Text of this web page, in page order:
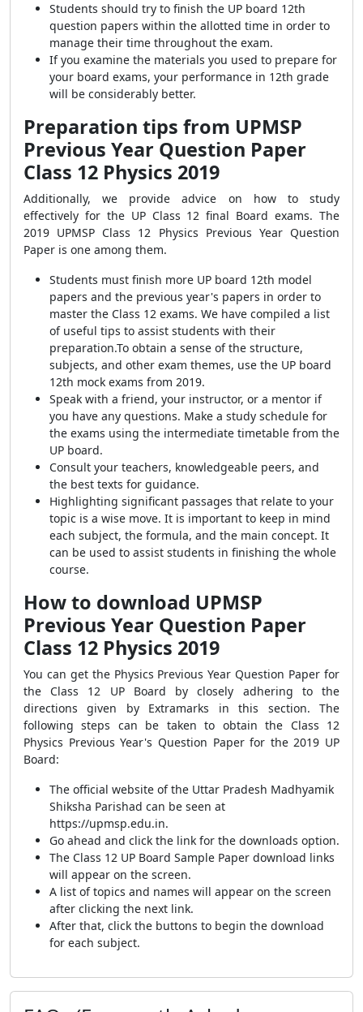
Students should try to finish the UP board 12th
question papers within the allotted time in order to
manage their time throughout the exam.
If you examine the materials you used to prepare for
your board exams, your performance in 12th grade
will be considerably better.
Preparation tips from UPMSP
Previous Year Question Paper
Class 12 Physics 2019
Additionally, we provide advice on how to study
effectively for the UP Class 12 final Board exams. The
2019 UPMSP Class 12 Physics Previous Year Question
Paper is one among them.
Students must finish more UP board 12th model
papers and the previous year's papers in order to
master the Class 12 exams. We have compiled a list
of useful tips to assist students with their
preparation.To obtain a sense of the structure,
subjects, and other exam themes, use the UP board
12th mock exams from 2019.
Speak with a friend, your instructor, or a mentor if
you have any questions. Make a study schedule for
the exams using the intermediate timetable from the
UP board.
Consult your teachers, knowledgeable peers, and
the best texts for guidance.
Highlighting significant passages that relate to your
topic is a wise move. It is important to keep in mind
each subject, the formula, and the main concept. It
can be used to assist students in finishing the whole
course.
How to download UPMSP
Previous Year Question Paper
Class 12 Physics 2019
You can get the Physics Previous Year Question Paper for
the Class 12 UP Board by closely adhering to the
directions given by Extramarks in this section. The
following steps can be taken to obtain the Class 12
Physics Previous Year's Question Paper for the 2019 UP
Board:
The official website of the Uttar Pradesh Madhyamik
Shiksha Parishad can be seen at
https://upmsp.edu.in.
Go ahead and click the link for the downloads option.
The Class 12 UP Board Sample Paper download links
will appear on the screen.
A list of topics and names will appear on the screen
after clicking the next link.
After that, click the buttons to begin the download
for each subject.